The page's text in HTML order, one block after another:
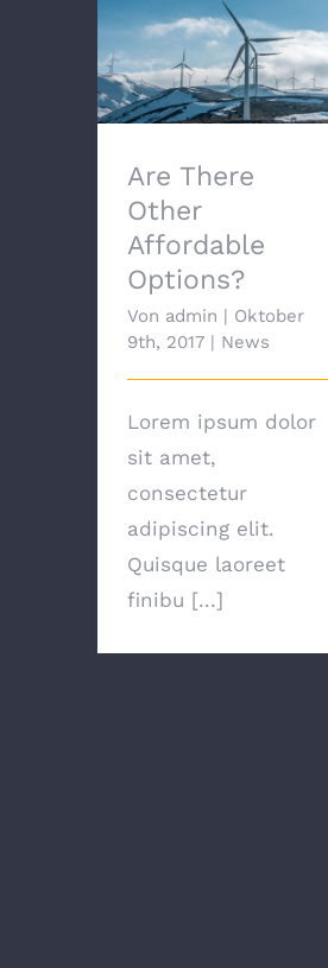
Are There Other
Affordable Options?
Are There
Other
Affordable
Options?
Von admin | Oktober
9th, 2017 | News
Lorem ipsum dolor
sit amet,
consectetur
adipiscing elit.
Quisque laoreet
finibu [...]